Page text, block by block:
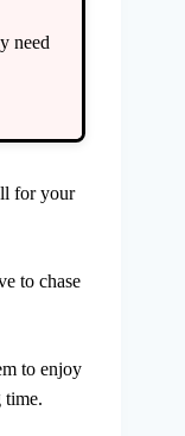
need
for your
to chase
to enjoy
time.